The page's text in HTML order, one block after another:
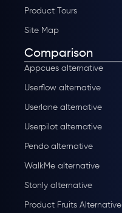
Product Tours
Site Map
Comparison
Appcues alternative
Userflow alternative
Userlane alternative
Userpilot alternative
Pendo alternative
WalkMe alternative
Stonly alternative
Product Fruits Alternative